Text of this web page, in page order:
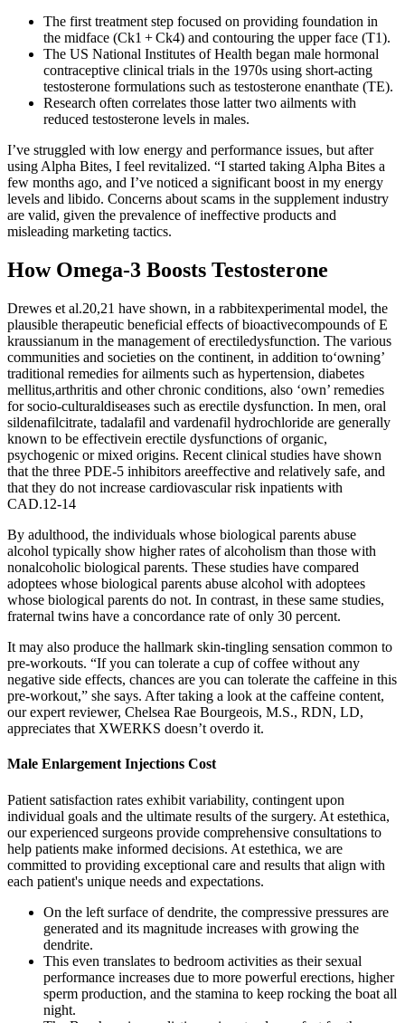
The first treatment step focused on providing foundation in
the midface (Ck1 + Ck4) and contouring the upper face (T1).
The US National Institutes of Health began male hormonal
contraceptive clinical trials in the 1970s using short-acting
testosterone formulations such as testosterone enanthate (TE).
Research often correlates those latter two ailments with
reduced testosterone levels in males.
I’ve struggled with low energy and performance issues, but after
using Alpha Bites, I feel revitalized. “I started taking Alpha Bites a
few months ago, and I’ve noticed a significant boost in my energy
levels and libido. Concerns about scams in the supplement industry
are valid, given the prevalence of ineffective products and
misleading marketing tactics.
How Omega-3 Boosts Testosterone
Drewes et al.20,21 have shown, in a rabbitexperimental model, the
plausible therapeutic beneficial effects of bioactivecompounds of E
kraussianum in the management of erectiledysfunction. The various
communities and societies on the continent, in addition to‘owning’
traditional remedies for ailments such as hypertension, diabetes
mellitus,arthritis and other chronic conditions, also ‘own’ remedies
for socio-culturaldiseases such as erectile dysfunction. In men, oral
sildenafilcitrate, tadalafil and vardenafil hydrochloride are generally
known to be effectivein erectile dysfunctions of organic,
psychogenic or mixed origins. Recent clinical studies have shown
that the three PDE-5 inhibitors areeffective and relatively safe, and
that they do not increase cardiovascular risk inpatients with
CAD.12-14
By adulthood, the individuals whose biological parents abuse
alcohol typically show higher rates of alcoholism than those with
nonalcoholic biological parents. These studies have compared
adoptees whose biological parents abuse alcohol with adoptees
whose biological parents do not. In contrast, in these same studies,
fraternal twins have a concordance rate of only 30 percent.
It may also produce the hallmark skin-tingling sensation common to
pre-workouts. “If you can tolerate a cup of coffee without any
negative side effects, chances are you can tolerate the caffeine in this
pre-workout,” she says. After taking a look at the caffeine content,
our expert reviewer, Chelsea Rae Bourgeois, M.S., RDN, LD,
appreciates that XWERKS doesn’t overdo it.
Male Enlargement Injections Cost
Patient satisfaction rates exhibit variability, contingent upon
individual goals and the ultimate results of the surgery. At estethica,
our experienced surgeons provide comprehensive consultations to
help patients make informed decisions. At estethica, we are
committed to providing exceptional care and results that align with
each patient's unique needs and expectations.
On the left surface of dendrite, the compressive pressures are
generated and its magnitude increases with growing the
dendrite.
This even translates to bedroom activities as their sexual
performance increases due to more powerful erections, higher
sperm production, and the stamina to keep rocking the boat all
night.